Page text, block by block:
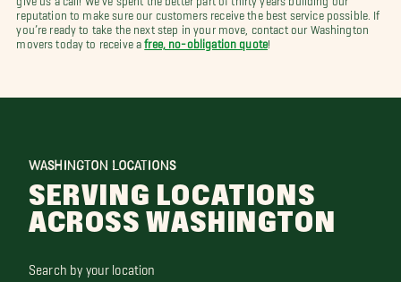
reputation to make sure our customers receive the best service possible. If
you’re ready to take the next step in your move, contact our Washington
movers today to receive afree, no-obligation quote!
WASHINGTON LOCATIONS
SERVING LOCATIONS
ACROSS WASHINGTON
Search by your location